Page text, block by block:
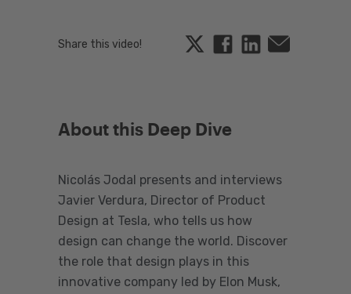
Share this video! Twitter FacebookLinkedin
About this Deep Dive
Nicolás Jodal presents and interviews
Javier Verdura, Director of Product
Design at Tesla, who tells us how
design can change the world. Discover
the role that design plays in this
innovative company led by Elon Musk,